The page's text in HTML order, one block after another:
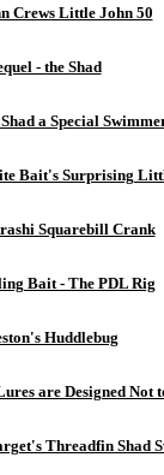
Crews Little John 50
- the Shad
a Special
Bait's Surprising
Squarebill Crank
Bait - The PDL Rig
Huddlebug
are Designed Not
Threadfin Shad